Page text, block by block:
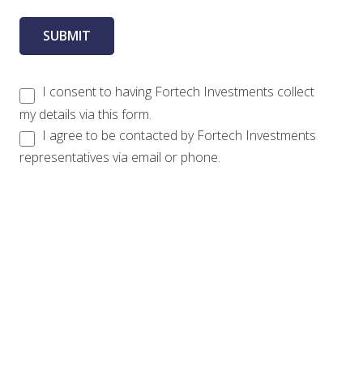
I consent to having Fortech Investments collect
my details via this form.
I agree to be contacted by Fortech Investments
representatives via email or phone.